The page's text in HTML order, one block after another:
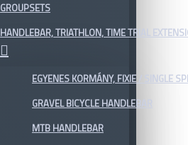
GROUPSETS
HANDLEBAR, TRIATHLON, TIME TRIAL
EGYENES KORMÁNY, FIXIE / SINGLE
GRAVEL BICYCLE HANDLEBAR
MTB HANDLEBAR